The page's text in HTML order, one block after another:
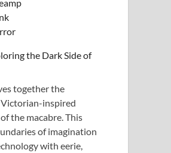
the Dark Side of
together the
inspired
the macabre. This
of imagination
with eerie,